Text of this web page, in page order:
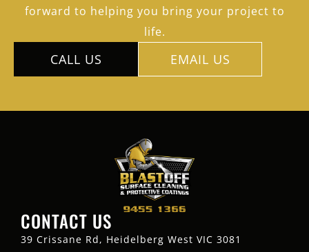
forward to helping you bring your project to
life.
CALL US EMAIL US
CONTACT US
39 Crissane Rd, Heidelberg West VIC 3081